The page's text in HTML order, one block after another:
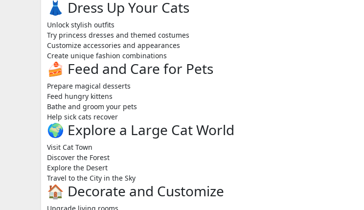
👗 Dress Up Your Cats
Unlock stylish outfits
Try princess dresses and themed costumes
Customize accessories and appearances
Create unique fashion combinations
🍰 Feed and Care for Pets
Prepare magical desserts
Feed hungry kittens
Bathe and groom your pets
Help sick cats recover
🌍 Explore a Large Cat World
Visit Cat Town
Discover the Forest
Explore the Desert
Travel to the City in the Sky
🏠 Decorate and Customize